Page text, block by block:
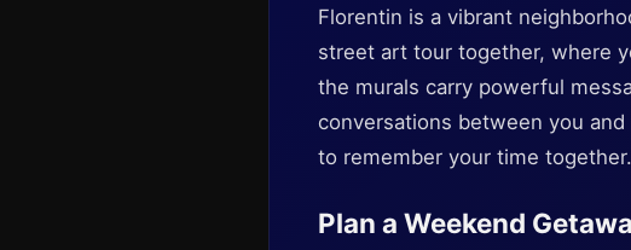
Florentin is a vibrant
street art tour together, where
the murals carry powerful
conversations between you
to remember your time together.
Plan a Weekend